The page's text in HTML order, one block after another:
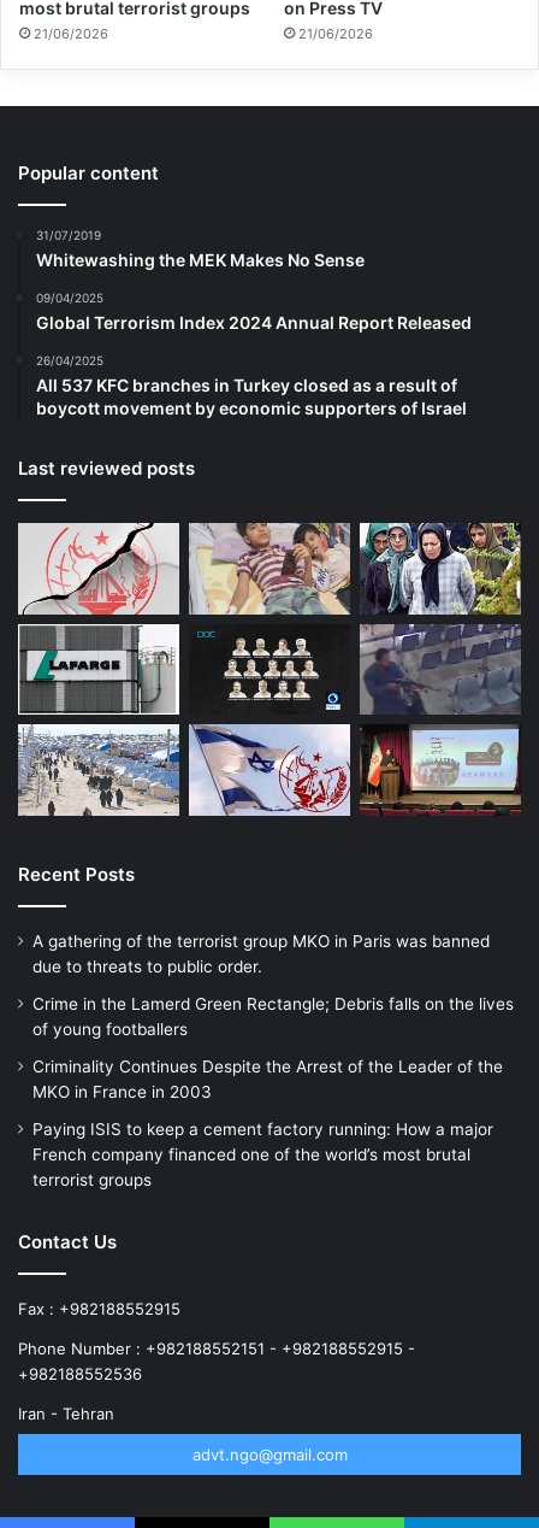
most brutal terrorist groups
21/06/2026
on Press TV
21/06/2026
Popular content
31/07/2019
Whitewashing the MEK Makes No Sense
09/04/2025
Global Terrorism Index 2024 Annual Report Released
26/04/2025
All 537 KFC branches in Turkey closed as a result of
boycott movement by economic supporters of Israel
Last reviewed posts
Recent Posts
A gathering of the terrorist group MKO in Paris was banned
due to threats to public order.
Crime in the Lamerd Green Rectangle; Debris falls on the lives
of young footballers
Criminality Continues Despite the Arrest of the Leader of the
MKO in France in 2003
Paying ISIS to keep a cement factory running: How a major
French company financed one of the world’s most brutal
terrorist groups
Contact Us
Fax : +982188552915
Phone Number : +982188552151 - +982188552915 -
+982188552536
Iran - Tehran
advt.ngo@gmail.com